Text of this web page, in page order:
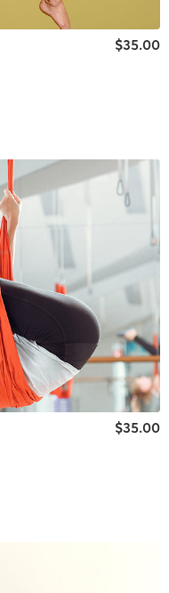
$35.00
$35.00